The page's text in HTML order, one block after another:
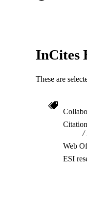
InCites
These are
Web
ESI